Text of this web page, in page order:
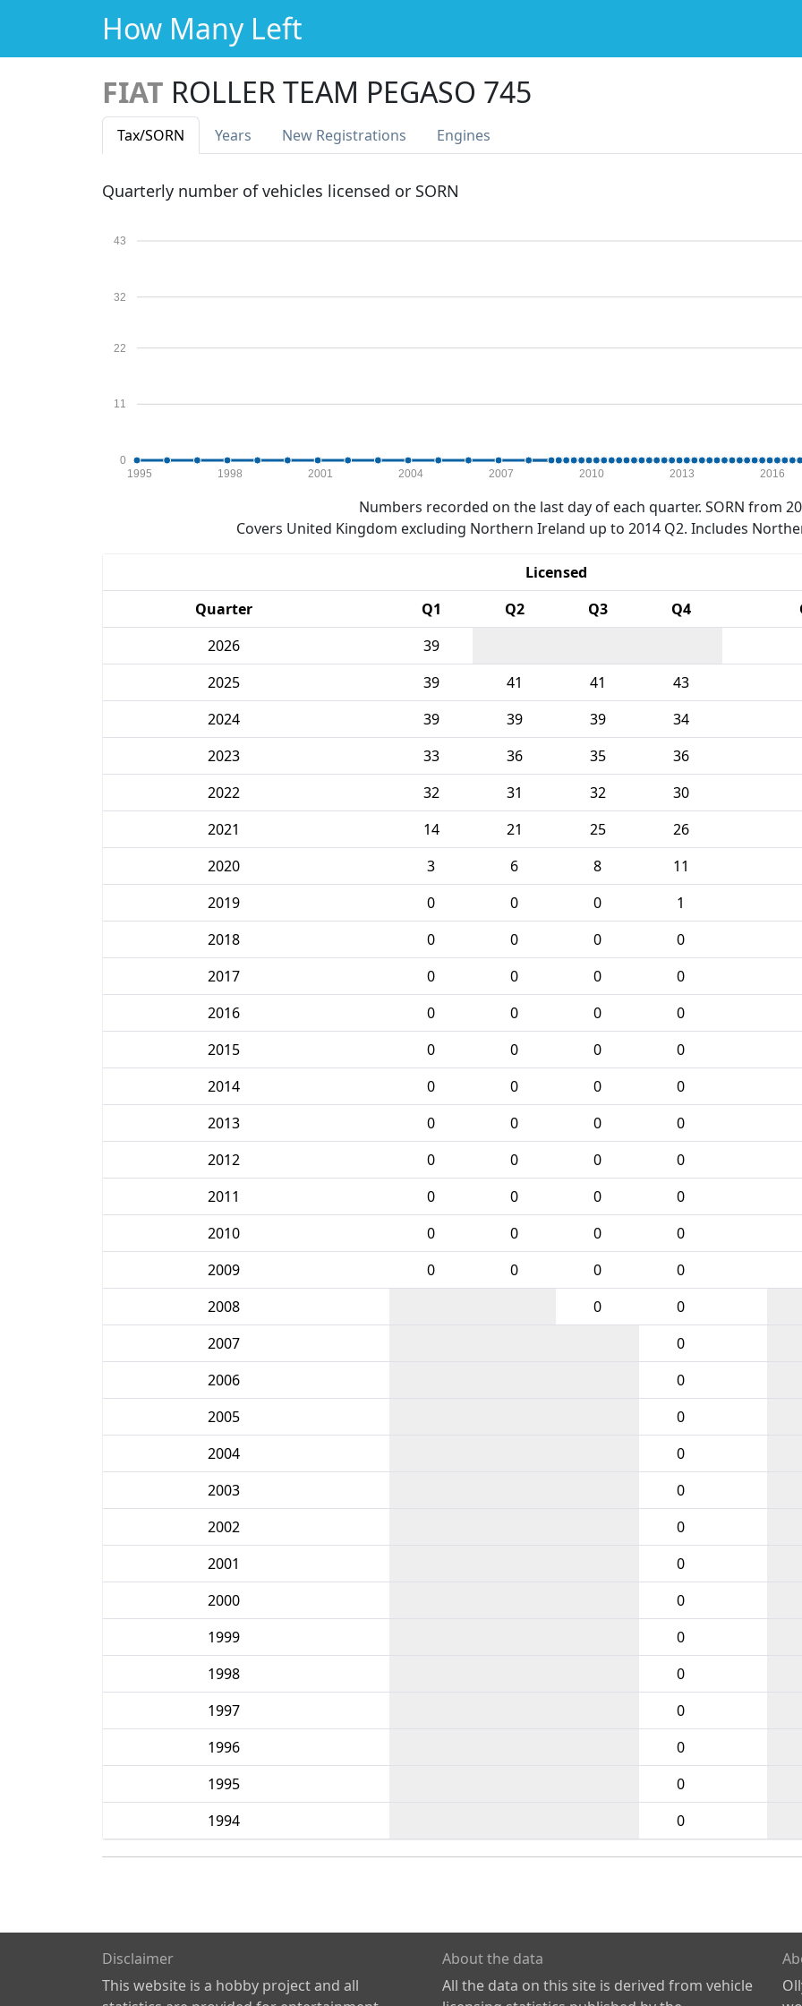
How Many Left
FIAT ROLLER TEAM PEGASO 745
Tax/SORN Years New Registrations Engines
Quarterly number of vehicles licensed or SORN
0
11
22
32
43
1995 1998 2001 2004 2007 2010 2013 2016
Numbers recorded on the last day of each quarter. SORN from
Covers United Kingdom excluding Northern Ireland up to 2014 Q2. Includes
Licensed
Quarter
Q1 Q2 Q3 Q4
2026
39
2025
39 41 41 43
2024
39 39 39 34
2023
33 36 35 36
2022
32 31 32 30
2021
14 21 25 26
2020
3 6 8 11
2019
0 0 0 1
2018
0 0 0 0
2017
0 0 0 0
2016
0 0 0 0
2015
0 0 0 0
2014
0 0 0 0
2013
0 0 0 0
2012
0 0 0 0
2011
0 0 0 0
2010
0 0 0 0
2009
0 0 0 0
2008
0 0
2007
0
2006
0
2005
0
2004
0
2003
0
2002
0
2001
0
2000
0
1999
0
1998
0
1997
0
1996
0
1995
0
1994
0
Disclaimer
This website is a hobby project and all
About the data
All the data on this site is derived from vehicle